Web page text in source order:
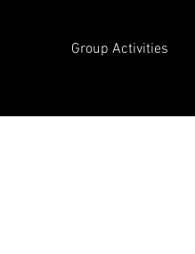
Group Activities